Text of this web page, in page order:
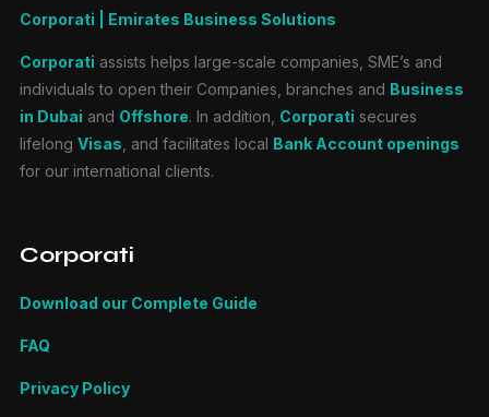
Corporati | Emirates Business Solutions
Corporati assists helps large-scale companies, SME’s and
individuals to open their Companies, branches and Business
in Dubai and Offshore. In addition, Corporati secures
lifelong Visas , and facilitates local Bank Account openings
for our international clients.
Corporati
Download our Complete Guide
FAQ
Privacy Policy